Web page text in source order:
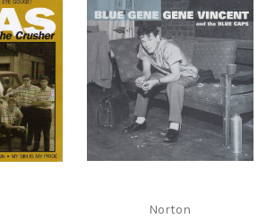
Norton